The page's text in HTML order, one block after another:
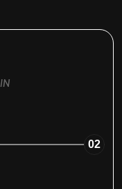
IN
02